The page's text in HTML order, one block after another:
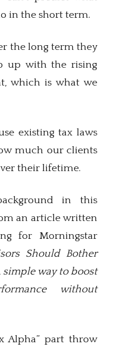
in the short term.
the long term they
up with the rising
which is what we
existing tax laws
much our clients
their lifetime.
in this
an article written
for Morningstar
Should Bother
simple way to boost
without
Alpha” part throw